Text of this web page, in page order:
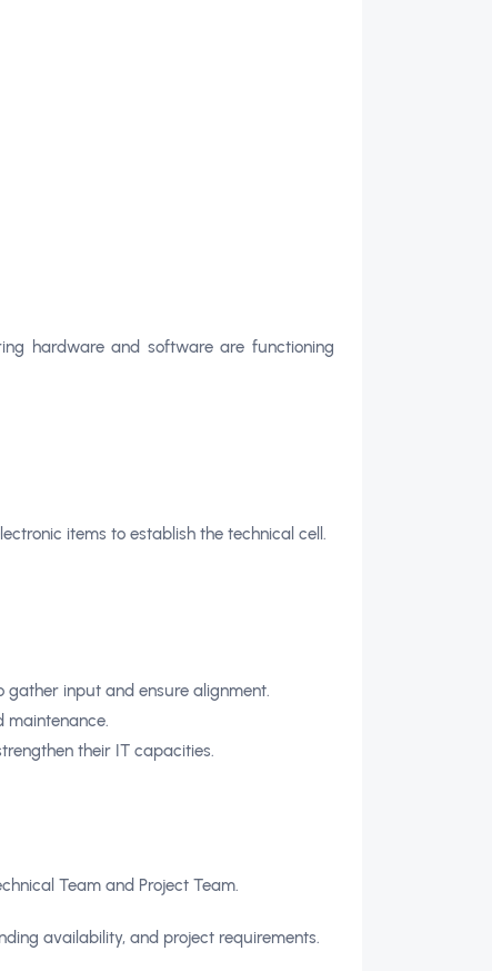
hardware and software are functioning
items to establish the technical cell.
gather input and ensure alignment.
maintenance.
their IT capacities.
Team and Project Team.
availability, and project requirements.